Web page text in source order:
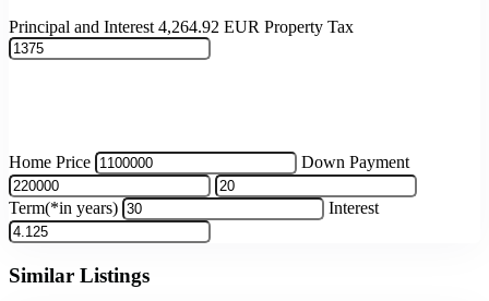
Principal and Interest 4,264.92 EUR Property Tax
Home Price Down Payment
Term(*in years) Interest
Similar Listings